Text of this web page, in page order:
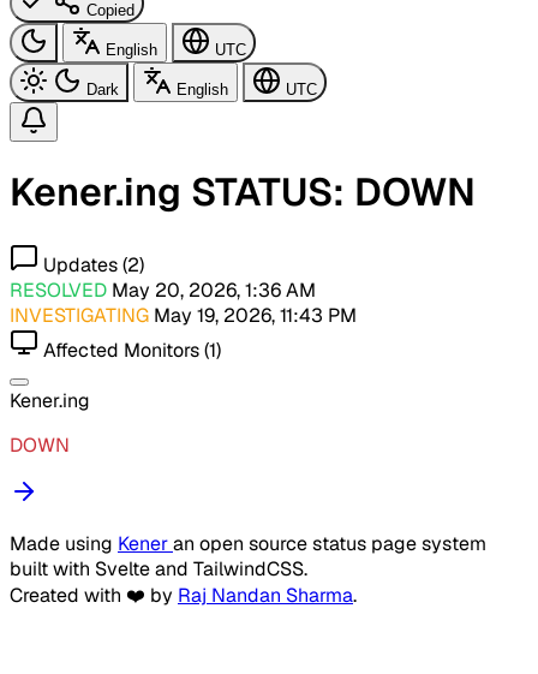
Copied
English UTC
Dark English UTC
Kener.ing STATUS: DOWN
Updates (2)
RESOLVED May 20, 2026, 1:36 AM
INVESTIGATING May 19, 2026, 11:43 PM
Affected Monitors (1)
Kener.ing
DOWN
Made using Keneran open source status page system
built with Svelte and TailwindCSS.
Created with ❤️ by Raj Nandan Sharma.